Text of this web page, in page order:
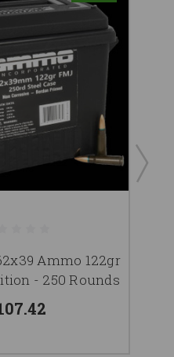
Ammo 122gr
- 250 Rounds